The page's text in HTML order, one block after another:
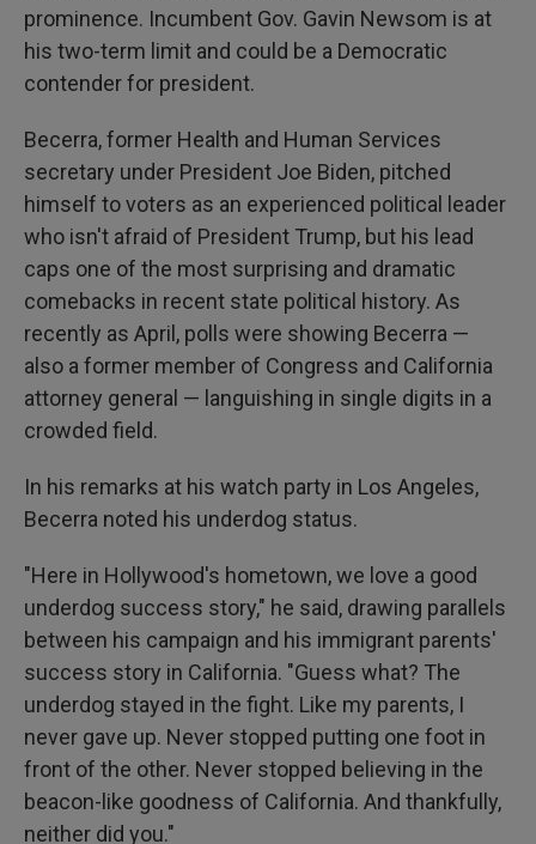
prominence. Incumbent Gov. Gavin Newsom is at
his two-term limit and could be a Democratic
contender for president.
Becerra, former Health and Human Services
secretary under President Joe Biden, pitched
himself to voters as an experienced political leader
who isn't afraid of President Trump, but his lead
caps one of the most surprising and dramatic
comebacks in recent state political history. As
recently as April, polls were showing Becerra —
also a former member of Congress and California
attorney general — languishing in single digits in a
crowded field.
In his remarks at his watch party in Los Angeles,
Becerra noted his underdog status.
"Here in Hollywood's hometown, we love a good
underdog success story," he said, drawing parallels
between his campaign and his immigrant parents'
success story in California. "Guess what? The
underdog stayed in the fight. Like my parents, I
never gave up. Never stopped putting one foot in
front of the other. Never stopped believing in the
beacon-like goodness of California. And thankfully,
neither did you."